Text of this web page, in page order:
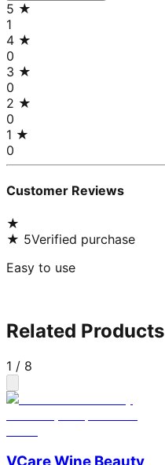
5 ★
1
4 ★
0
3 ★
0
2 ★
0
1 ★
0
Customer Reviews
★
★ 5Verified purchase
Easy to use
Related Products
1 / 8